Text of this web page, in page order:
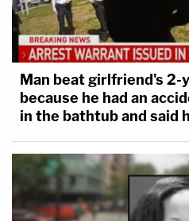
Man beat girlfriend's 2-
because he had an
in the bathtub and said